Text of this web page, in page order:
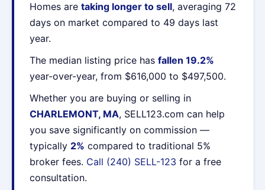
Homes are taking longer to sell, averaging 72
days on market compared to 49 days last
year.
The median listing price has fallen 19.2%
year-over-year, from $616,000 to $497,500.
Whether you are buying or selling in
CHARLEMONT, MA, SELL123.com can help
you save significantly on commission —
typically 2% compared to traditional 5%
broker fees. Call (240) SELL-123 for a free
consultation.